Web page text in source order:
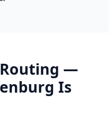
—
Is